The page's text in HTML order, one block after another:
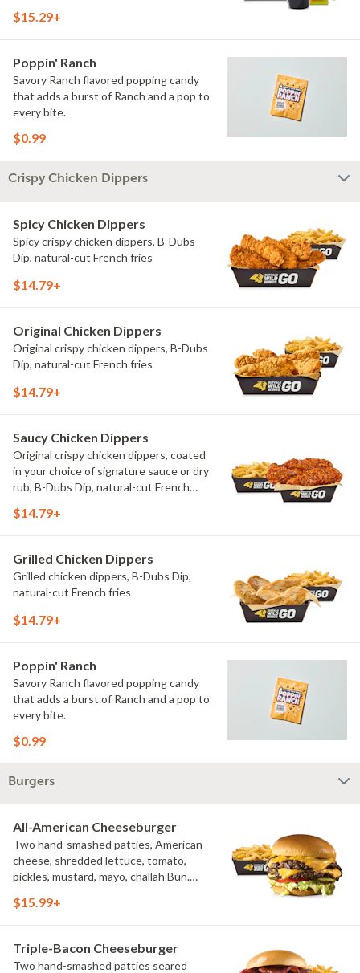
$15.29+
Poppin' Ranch
Savory Ranch flavored popping candy
that adds a burst of Ranch and a pop to
every bite.
$0.99
Crispy Chicken Dippers
Spicy Chicken Dippers
Spicy crispy chicken dippers, B-Dubs
Dip, natural-cut French fries
$14.79+
Original Chicken Dippers
Original crispy chicken dippers, B-Dubs
Dip, natural-cut French fries
$14.79+
Saucy Chicken Dippers
Original crispy chicken dippers, coated
in your choice of signature sauce or dry
rub, B-Dubs Dip, natural-cut French
$14.79+
Grilled Chicken Dippers
Grilled chicken dippers, B-Dubs Dip,
natural-cut French fries
$14.79+
Poppin' Ranch
Savory Ranch flavored popping candy
that adds a burst of Ranch and a pop to
every bite.
$0.99
Burgers
All-American Cheeseburger
Two hand-smashed patties, American
cheese, shredded lettuce, tomato,
pickles, mustard, mayo, challah Bun.
$15.99+
Triple-Bacon Cheeseburger
Two hand-smashed patties seared